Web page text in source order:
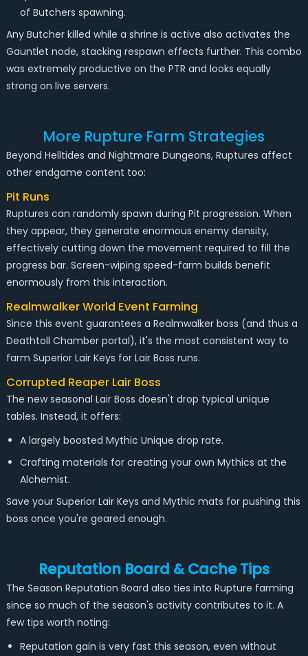
of Butchers spawning.
Any Butcher killed while a shrine is active also activates the
Gauntlet node, stacking respawn effects further. This combo
was extremely productive on the PTR and looks equally
strong on live servers.
More Rupture Farm Strategies
Beyond Helltides and Nightmare Dungeons, Ruptures affect
other endgame content too:
Pit Runs
Ruptures can randomly spawn during Pit progression. When
they appear, they generate enormous enemy density,
effectively cutting down the movement required to fill the
progress bar. Screen-wiping speed-farm builds benefit
enormously from this interaction.
Realmwalker World Event Farming
Since this event guarantees a Realmwalker boss (and thus a
Deathtoll Chamber portal), it's the most consistent way to
farm Superior Lair Keys for Lair Boss runs.
Corrupted Reaper Lair Boss
The new seasonal Lair Boss doesn't drop typical unique
tables. Instead, it offers:
A largely boosted Mythic Unique drop rate.
Crafting materials for creating your own Mythics at the
Alchemist.
Save your Superior Lair Keys and Mythic mats for pushing this
boss once you're geared enough.
Reputation Board & Cache Tips
The Season Reputation Board also ties into Rupture farming
since so much of the season's activity contributes to it. A
few tips worth noting:
Reputation gain is very fast this season, even without